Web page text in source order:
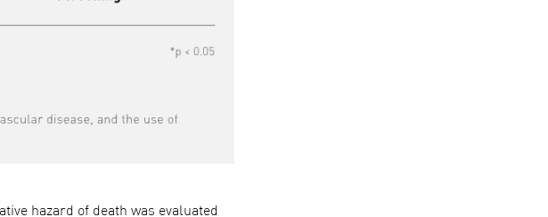
hazard of death was evaluated